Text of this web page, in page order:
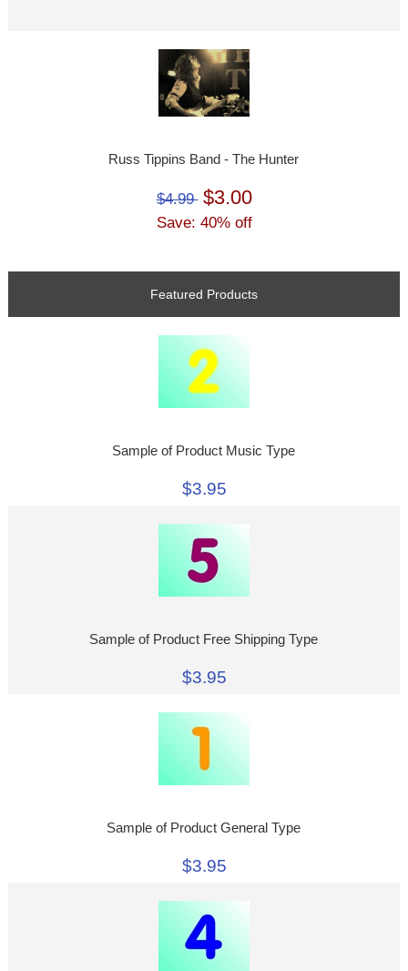
Russ Tippins Band - The Hunter
$4.99 $3.00
Save: 40% off
Featured Products
Sample of Product Music Type
$3.95
Sample of Product Free Shipping Type
$3.95
Sample of Product General Type
$3.95